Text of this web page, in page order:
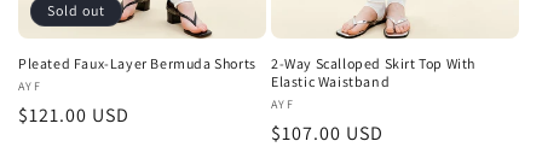
Sold out
Pleated Faux-Layer Bermuda Shorts
Vendor:
AYF
Regular
$121.00 USD
2-Way Scalloped Skirt Top With
Elastic Waistband
Vendor:
AYF
Regular
$107.00 USD